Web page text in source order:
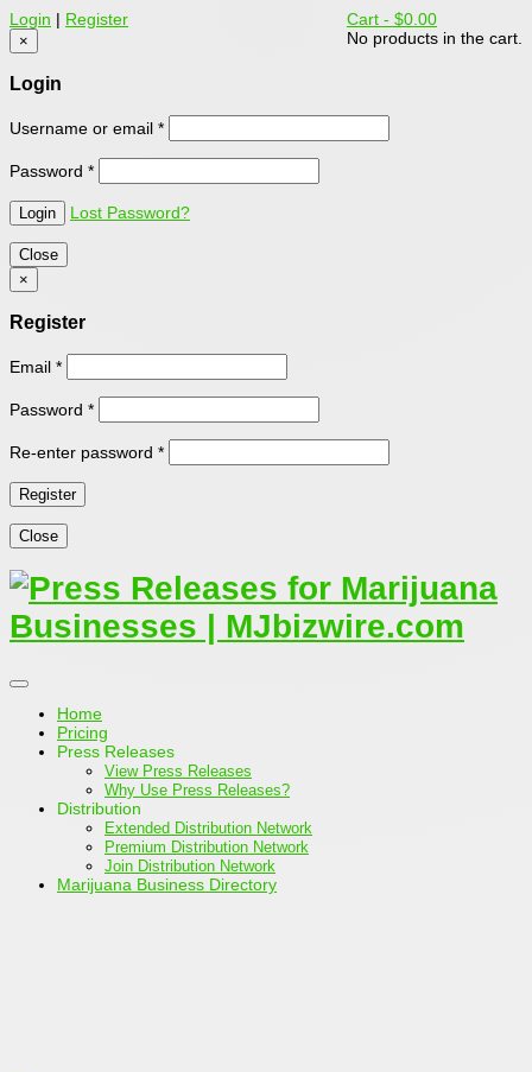
Cart - $0.00
No products in the cart.
Login | Register
×
Login
Username or email *
Password *
Lost Password?
Close
×
Register
Email *
Password *
Re-enter password *
Close
Home
Pricing
Press Releases
View Press Releases
Why Use Press Releases?
Distribution
Extended Distribution Network
Premium Distribution Network
Join Distribution Network
Marijuana Business Directory